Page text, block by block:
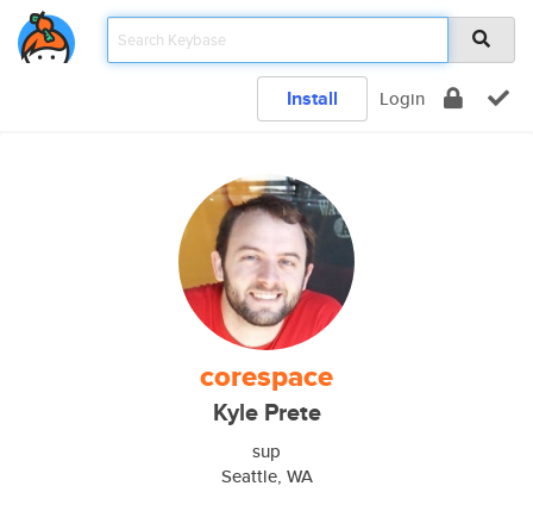
Install Login
corespace
Kyle Prete
sup
Seattle, WA